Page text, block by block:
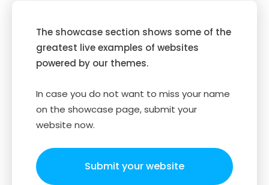
The showcase section shows some of the
greatest live examples of websites
powered by our themes.
In case you do not want to miss your name
on the showcase page, submit your
website now.
Submit your website